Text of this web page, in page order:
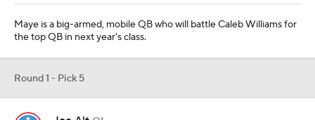
Maye is a big-armed, mobile QB who will battle Caleb Williams for
the top QB in next year's class.
Round 1 - Pick 5